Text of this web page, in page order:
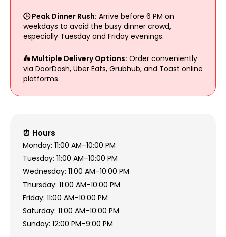
🕒 Peak Dinner Rush: Arrive before 6 PM on
weekdays to avoid the busy dinner crowd,
especially Tuesday and Friday evenings.
🛵 Multiple Delivery Options: Order conveniently
via DoorDash, Uber Eats, Grubhub, and Toast online
platforms.
⏰ Hours
Monday: 11:00 AM–10:00 PM
Tuesday: 11:00 AM–10:00 PM
Wednesday: 11:00 AM–10:00 PM
Thursday: 11:00 AM–10:00 PM
Friday: 11:00 AM–10:00 PM
Saturday: 11:00 AM–10:00 PM
Sunday: 12:00 PM–9:00 PM